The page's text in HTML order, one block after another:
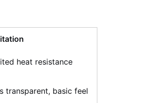
heat resistance
transparent, basic feel